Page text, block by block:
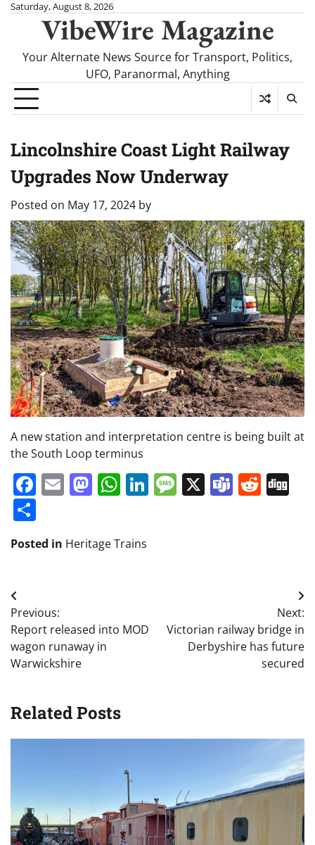
SkipSaturday, August 8, 2026
VibeWire Magazine
Your Alternate News Source for Transport, Politics,
UFO, Paranormal, Anything
Lincolnshire Coast Light Railway
Upgrades Now Underway
Posted on May 17, 2024 by
A new station and interpretation centre is being built at
the South Loop terminus
Facebook
EmailMastodon
WhatsApp
LinkedIn
Message
X Teams
Posted in Heritage Trains
Post
navigation
Previous:
Report released into MOD
wagon runaway in
Warwickshire
Next:
Victorian railway bridge in
Derbyshire has future
secured
Related Posts